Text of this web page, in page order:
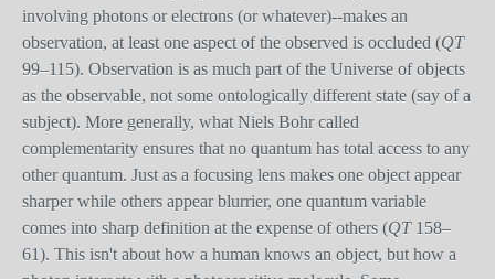
involving photons or electrons (or whatever)--makes an
observation, at least one aspect of the observed is occluded (QT
99–115). Observation is as much part of the Universe of objects
as the observable, not some ontologically different state (say of a
subject). More generally, what Niels Bohr called
complementarity ensures that no quantum has total access to any
other quantum. Just as a focusing lens makes one object appear
sharper while others appear blurrier, one quantum variable
comes into sharp definition at the expense of others (QT158–
61). This isn't about how a human knows an object, but how a